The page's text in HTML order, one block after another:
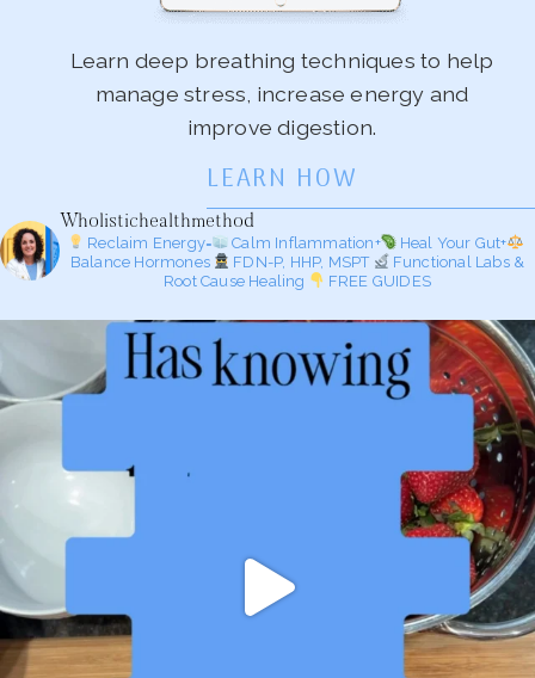
Learn deep breathing techniques to help
manage stress, increase energy and
improve digestion.
LEARN HOW
Wholistichealthmethod
Reclaim Energy= Calm Inflammation+
Heal Your Gut+
Balance Hormones
FDN-P, HHP, MSPT
Functional Labs &
Root Cause Healing
FREE GUIDES